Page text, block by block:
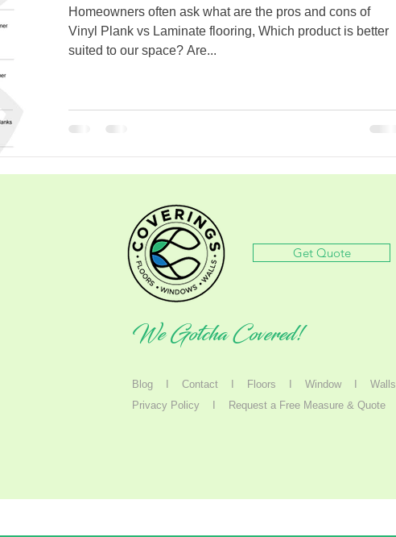
Homeowners often ask what are the pros and cons of
Vinyl Plank vs Laminate flooring, Which product is better
suited to our space? Are...
Get Quote
We Gotcha Covered!
Blog Contact Floors I WindowI Walls
Privacy Policy
Request a Free Measure & Quote